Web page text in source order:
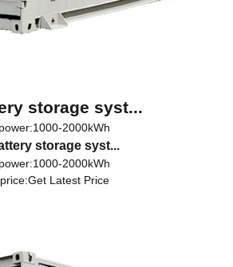
storage syst...
power:1000-2000kWh
storage syst...
power:1000-2000kWh
price:Get Latest Price